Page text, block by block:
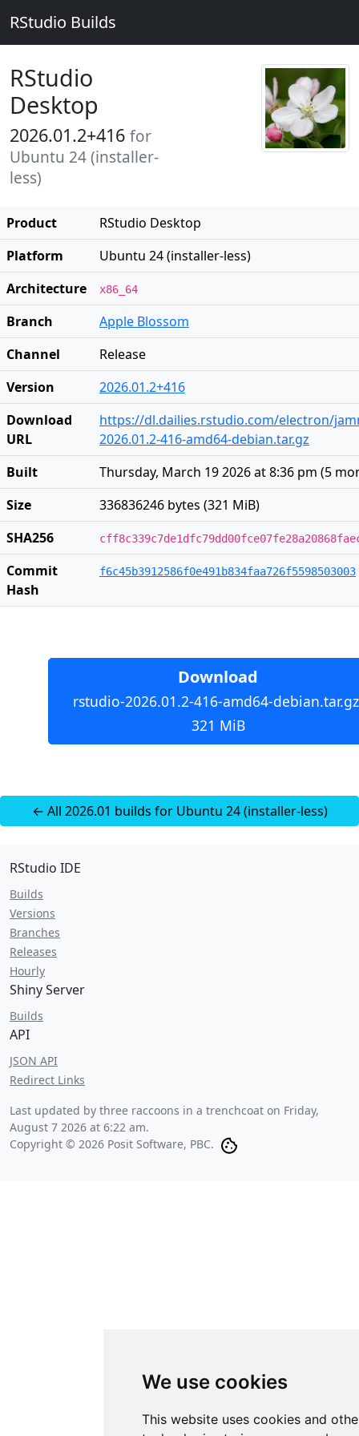
We use cookies
This website uses cookies and
RStudio Builds
RStudio
Desktop
2026.01.2+416 for
Ubuntu 24 (installer-
less)
Product
RStudio Desktop
Platform
Ubuntu 24 (installer-less)
Architecture
x86_64
Branch
Apple Blossom
Channel
Release
Version
2026.01.2+416
Download
URL
https://dl.dailies.rstudio.com/electron/
2026.01.2-416-amd64-debian.tar.gz
Built
Thursday, March 19 2026 at 8:36 pm (5
Size
336836246 bytes (321 MiB)
SHA256
Commit
Hash
f6c45b3912586f0e491b834faa726f5598503003
Download
rstudio-2026.01.2-416-amd64-
321 MiB
← All 2026.01 builds for Ubuntu 24 (installer-less)
RStudio IDE
Builds
Versions
Branches
Releases
Hourly
Shiny Server
Builds
API
JSON API
Redirect Links
Last updated by three raccoons in a trenchcoat on Friday,
August 7 2026 at 6:22 am.
Copyright © 2026 Posit Software, PBC.